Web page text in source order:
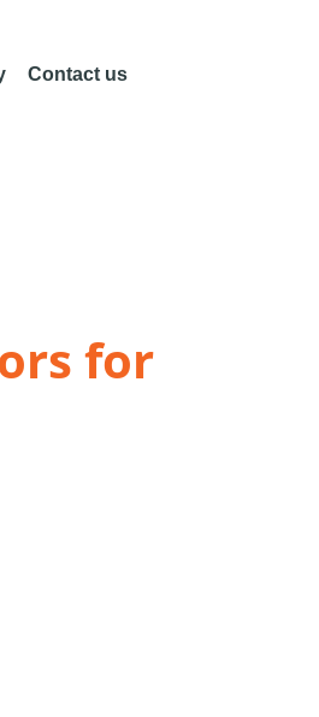
Contact us
for